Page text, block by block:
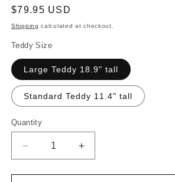
Regular
price
$79.95 USD
Shipping calculated at checkout.
Teddy Size
Large Teddy 18.9" tall
Standard Teddy 11.4" tall
Quantity
Quantity
Decrease
quantity
for
Increase
quantity
for